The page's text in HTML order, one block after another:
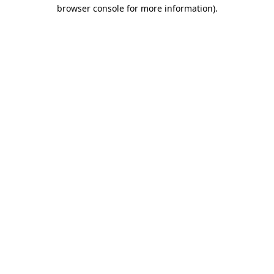
browser console for more information).